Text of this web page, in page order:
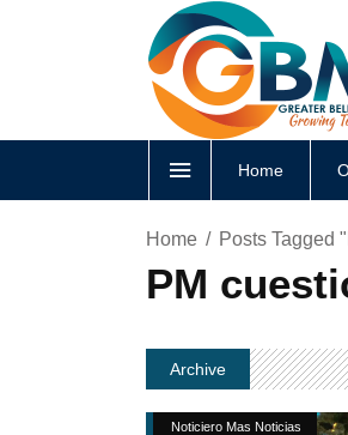
Home
Home Posts Tagged
PM
Archive
Noticiero Mas Noticias